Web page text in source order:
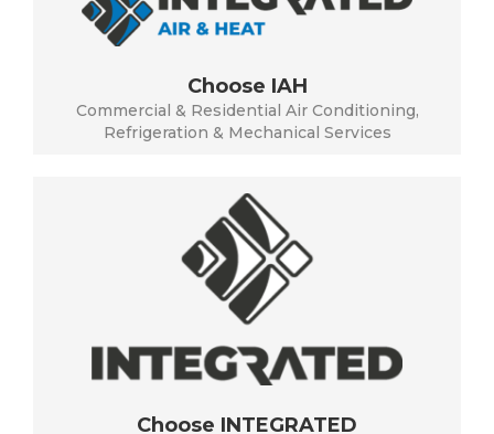
Choose IAH
Commercial & Residential Air Conditioning,
Refrigeration & Mechanical Services
Choose INTEGRATED